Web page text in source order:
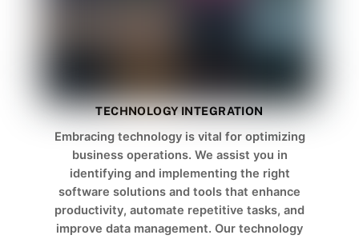
TECHNOLOGY INTEGRATION
Embracing technology is vital for optimizing
business operations. We assist you in
identifying and implementing the right
software solutions and tools that enhance
productivity, automate repetitive tasks, and
improve data management. Our technology